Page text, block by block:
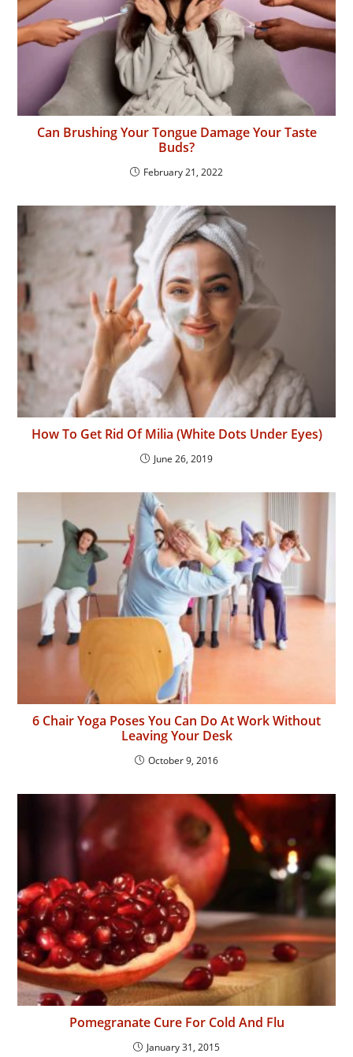
Can Brushing Your Tongue Damage Your Taste
Buds?
February 21, 2022
How To Get Rid Of Milia (White Dots Under Eyes)
June 26, 2019
6 Chair Yoga Poses You Can Do At Work Without
Leaving Your Desk
October 9, 2016
Pomegranate Cure For Cold And Flu
January 31, 2015